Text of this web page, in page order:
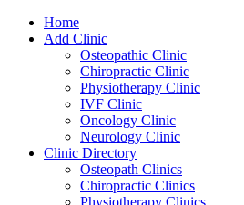
Home
Add Clinic
Osteopathic Clinic
Chiropractic Clinic
Physiotherapy Clinic
IVF Clinic
Oncology Clinic
Neurology Clinic
Clinic Directory
Osteopath Clinics
Chiropractic Clinics
Physiotherapy Clinics